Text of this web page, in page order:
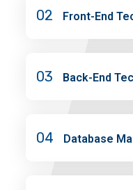
02 Front-End
03 Back-End
04 Database